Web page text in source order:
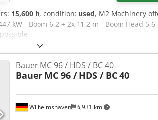
15,600 h, condition: used, M2 Machinery
kW - Boom 6,2 + 2x 11,2 m - Boom Head
Wilhelmshaven 6,931 km
Bauer MC 96 / HDS / BC 40
Bauer MC 96 / HDS / BC 40